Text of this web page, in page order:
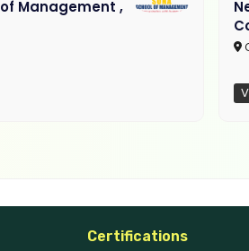
Management ,
Certifications